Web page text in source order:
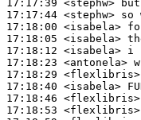
17:17:39 <stephw>
17:17:44 <stephw>
17:18:00 <isabela>
17:18:05 <isabela>
17:18:12 <isabela>
17:18:23 <antonela>
17:18:29 <flexlibris>
17:18:40 <isabela>
17:18:46 <flexlibris>
17:18:53 <flexlibris>